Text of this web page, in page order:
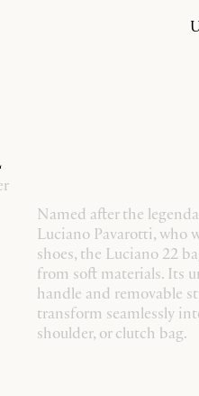
Named after the
Luciano Pavarotti, who
shoes, the Luciano 22
from soft materials. Its
handle and removable
transform seamlessly
shoulder, or clutch bag.